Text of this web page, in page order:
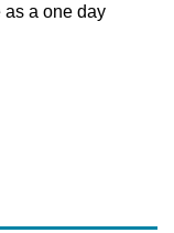
a one day